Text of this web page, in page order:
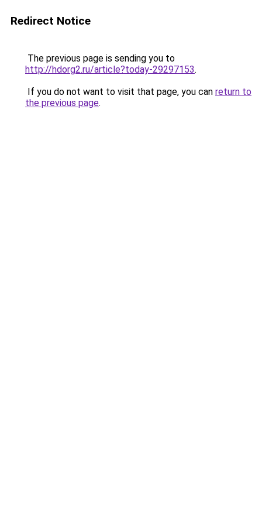
Redirect Notice
The previous page is sending you to
http://hdorg2.ru/article?today-29297153.
If you do not want to visit that page, you can return to
the previous page.